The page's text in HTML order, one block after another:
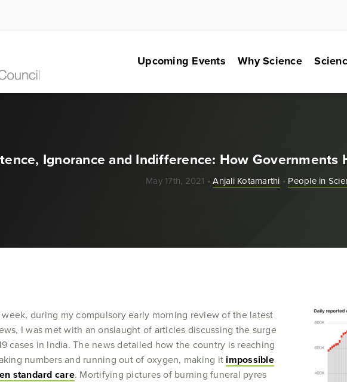
Upcoming Events Why Science
Ignorance and Indifference: How Governments
May 17th, 2021 •Anjali Kotamarthi • People in
week, during my compulsory early morning review of the latest
I was met with an onslaught of articles discussing the surge
cases in India. The news detailed how the country is reaching
numbers and running out of oxygen, making it impossible
standard care. Mortifying pictures of burning funeral pyres